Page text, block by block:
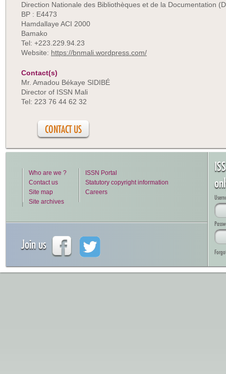
Direction Nationale des Bibliothèques et de la Documentation
BP : E4473
Hamdallaye ACI 2000
Bamako
Tel: +223.229.94.23
Website: https://bnmali.wordpress.com/
CONTACT US
Contact(s)
Mr. Amadou Békaye SIDIBÉ
Director of ISSN Mali
Tel: 223 76 44 62 32
Who are we ?
Contact us
Site map
Site archives
ISSN Portal
Statutory copyright information
Careers
Join us